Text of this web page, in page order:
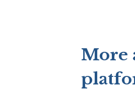
More